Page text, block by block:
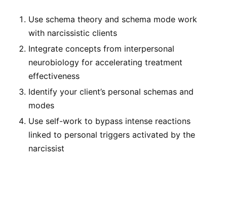
Use schema theory and schema mode work
with narcissistic clients
Integrate concepts from interpersonal
neurobiology for accelerating treatment
effectiveness
Identify your client’s personal schemas and
modes
Use self-work to bypass intense reactions
linked to personal triggers activated by the
narcissist